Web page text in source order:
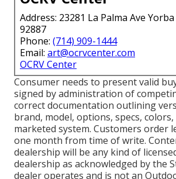
Address: 23281 La Palma Ave
92887
Phone: (714) 909-1444
Email: art@ocrvcenter.com
OCRV Center
Consumer needs to present valid
signed by administration of
correct documentation outlining
brand, model, options, specs,
marketed system. Customers order
one month from time of write.
dealership will be any kind of
dealership as acknowledged by the
dealer operates and is not an